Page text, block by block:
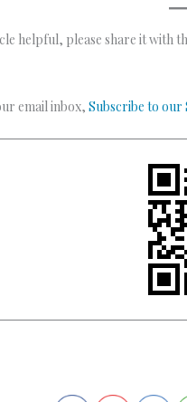
helpful, please share it with
email inbox,Subscribe to our